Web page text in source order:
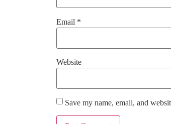
Email *
Website
Save my name, email, and